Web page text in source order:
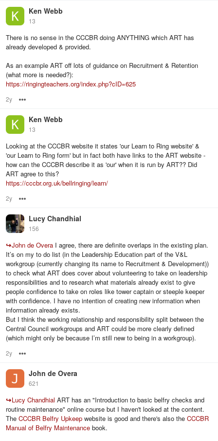
Ken Webb
13
There is no sense in the CCCBR doing ANYTHING which ART has
already developed & provided.
As an example ART off lots of guidance on Recruitment & Retention
(what more is needed?):
https://ringingteachers.org/index.php?cID=625
2y
Ken Webb
13
Looking at the CCCBR website it states 'our Learn to Ring website' &
'our Learn to Ring form' but in fact both have links to the ART website -
how can the CCCBR describe it as 'our' when it is run by ART?? Did
ART agree to this?
https://cccbr.org.uk/bellringing/learn/
2y
Lucy Chandhial
156
↪John de Overa I agree, there are definite overlaps in the existing plan.
It’s on my to do list (in the Leadership Education part of the V&L
workgroup (currently changing its name to Recruitment & Development))
to check what ART does cover about volunteering to take on leadership
responsibilities and to research what materials already exist to give
people confidence to take on roles like tower captain or steeple keeper
with confidence. I have no intention of creating new information when
information already exists.
But I think the working relationship and responsibility split between the
Central Council workgroups and ART could be more clearly defined
(which might only be because I’m still new to being in a workgroup).
2y
John de Overa
621
↪Lucy Chandhial ART has an "Introduction to basic belfry checks and
routine maintenance" online course but I haven't looked at the content.
The CCCBR Belfry Upkeep website is good and there's also the CCCBR
Manual of Belfry Maintenance book.